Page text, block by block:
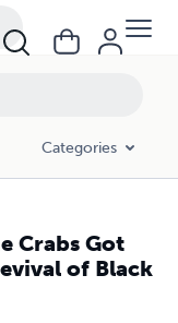
Categories
Crabs Got
of Black
America